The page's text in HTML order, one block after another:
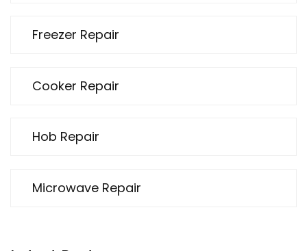
Freezer Repair
Cooker Repair
Hob Repair
Microwave Repair